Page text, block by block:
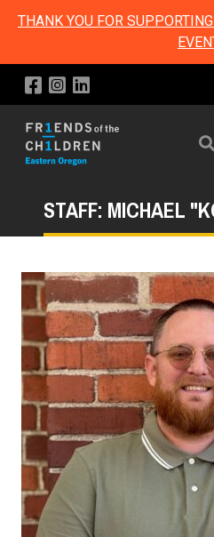
THANK YOU FOR
STAFF: MICHAEL